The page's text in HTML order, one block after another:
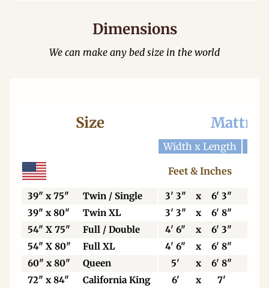
Dimensions
We can make any bed size in the world
Size
Width x Length
Feet & Inches
39" x 75" Twin / Single 3' 3" x 6' 3"
39" x 80"
Twin XL 3' 3" x 6' 8"
54" X 75"
Full / Double 4' 6" x 6' 3"
54" X 80"
Full XL 4' 6" x 6' 8"
60" x 80"
Queen 5' x 6' 8"
72" x 84"
California King 6' x 7'